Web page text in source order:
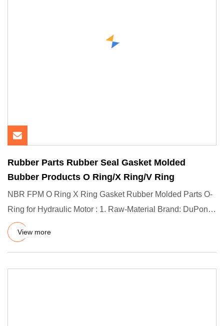
Rubber Parts Rubber Seal Gasket Molded
Bubber Products O Ring/X Ring/V Ring
NBR FPM O Ring X Ring Gasket Rubber Molded Parts O-
Ring for Hydraulic Motor : 1. Raw-Material Brand: DuPont
(US) / Dow C
View more